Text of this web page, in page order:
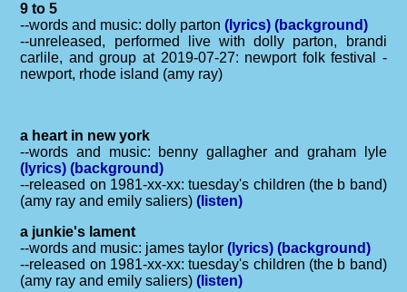
9 to 5
--words and music: dolly parton(lyrics) (background)
--unreleased, performed live with dolly parton, brandi
carlile, and group at 2019-07-27: newport folk festival -
newport, rhode island (amy ray)
a heart in new york
--words and music: benny gallagher and graham lyle
(lyrics) (background)
--released on 1981-xx-xx: tuesday's children (the b band)
(amy ray and emily saliers)(listen)
a junkie's lament
--words and music: james taylor(lyrics) (background)
--released on 1981-xx-xx: tuesday's children (the b band)
(amy ray and emily saliers)(listen)